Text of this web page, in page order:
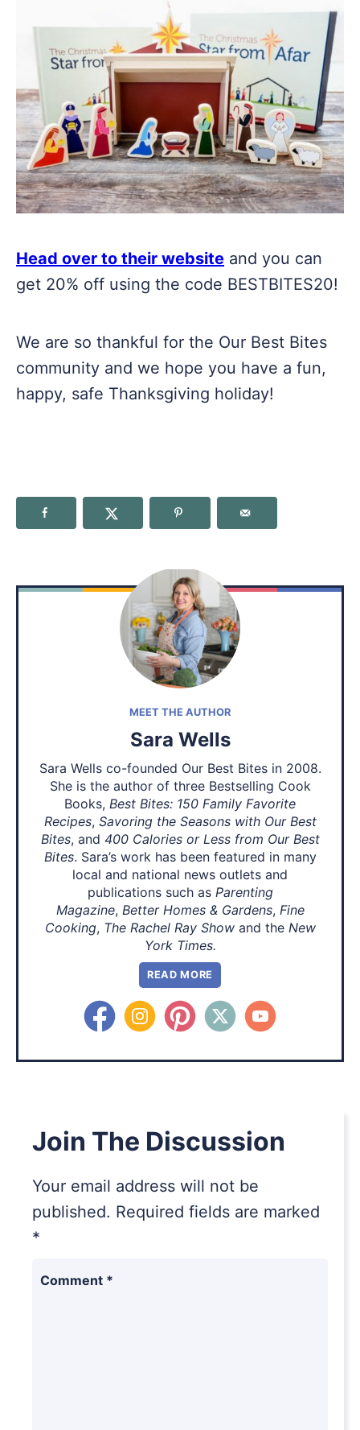
Head over to their website and you can
get 20% off using the code BESTBITES20!
We are so thankful for the Our Best Bites
community and we hope you have a fun,
happy, safe Thanksgiving holiday!
MEET THE AUTHOR
Sara Wells
Sara Wells co-founded Our Best Bites in 2008.
She is the author of three Bestselling Cook
Books, Best Bites: 150 Family Favorite
Recipes, Savoring the Seasons with Our Best
Bites, and 400 Calories or Less from Our Best
Bites. Sara’s work has been featured in many
local and national news outlets and
publications such as Parenting
Magazine, Better Homes & Gardens, Fine
Cooking, The Rachel Ray Showand the New
York Times.
READ MORE
Join The Discussion
Your email address will not be
published. Required fields are marked
*
Comment *